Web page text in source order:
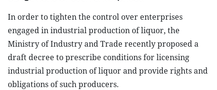
In order to tighten the control over enterprises
engaged in industrial production of liquor, the
Ministry of Industry and Trade recently proposed a
draft decree to prescribe conditions for licensing
industrial production of liquor and provide rights and
obligations of such producers.